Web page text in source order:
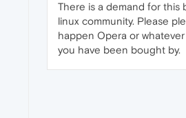
There is a demand for this
linux community. Please
happen Opera or
you have been bought by.